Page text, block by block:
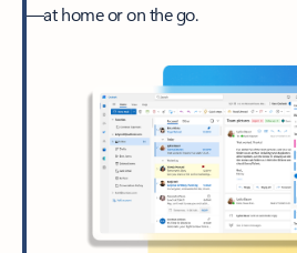
—at home or on the go.